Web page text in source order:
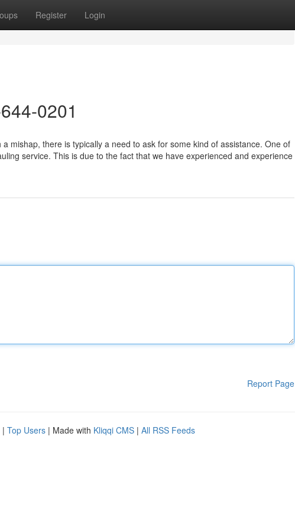
Register Login
0201
mishap, there is typically a need to ask for some kind of assistance. One of
service. This is due to the fact that we have experienced and experience
Report Page
| Top Users | Made with Kliqqi CMS | All RSS Feeds